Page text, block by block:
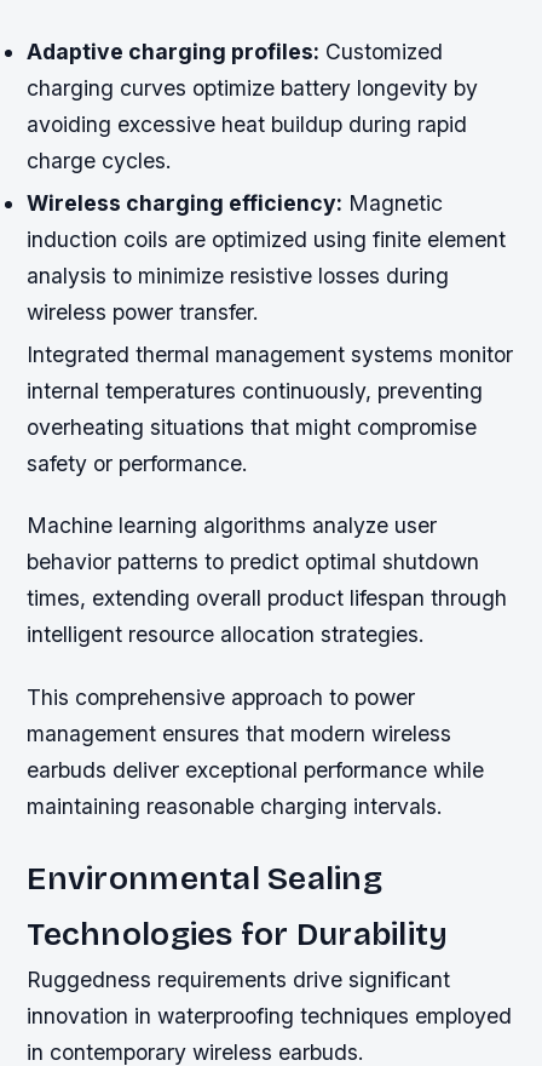
Adaptive charging profiles: Customized
charging curves optimize battery longevity by
avoiding excessive heat buildup during rapid
charge cycles.
Wireless charging efficiency: Magnetic
induction coils are optimized using finite element
analysis to minimize resistive losses during
wireless power transfer.
Integrated thermal management systems monitor
internal temperatures continuously, preventing
overheating situations that might compromise
safety or performance.
Machine learning algorithms analyze user
behavior patterns to predict optimal shutdown
times, extending overall product lifespan through
intelligent resource allocation strategies.
This comprehensive approach to power
management ensures that modern wireless
earbuds deliver exceptional performance while
maintaining reasonable charging intervals.
Environmental Sealing
Technologies for Durability
Ruggedness requirements drive significant
innovation in waterproofing techniques employed
in contemporary wireless earbuds.